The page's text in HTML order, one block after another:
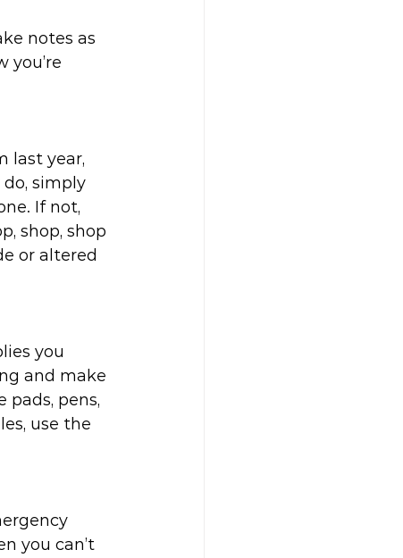
notes as
you’re
last year,
simply
If not,
shop, shop
or altered
you
and make
pens,
use the
you can’t